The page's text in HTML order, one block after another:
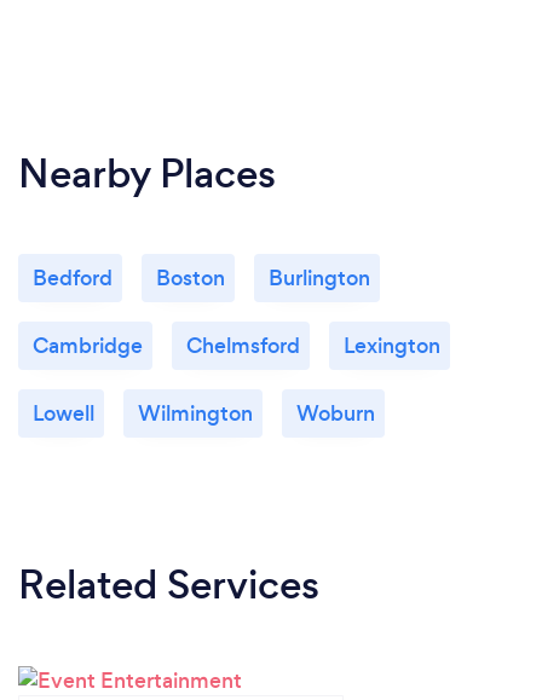
Nearby Places
Bedford Boston Burlington
Cambridge Chelmsford Lexington
Lowell Wilmington Woburn
Related Services